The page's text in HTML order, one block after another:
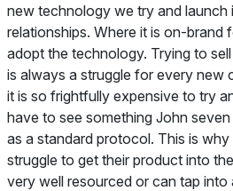
new technology we try and
relationships. Where it is on-brand
adopt the technology. Trying to
is always a struggle for every new
it is so frightfully expensive to try
have to see something John
as a standard protocol. This is
struggle to get their product into
very well resourced or can tap into